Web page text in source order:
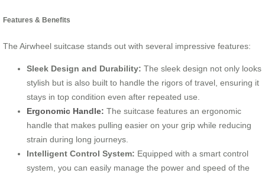
Features & Benefits
The Airwheel suitcase stands out with several impressive features:
Sleek Design and Durability: The sleek design not only looks
stylish but is also built to handle the rigors of travel, ensuring it
stays in top condition even after repeated use.
Ergonomic Handle: The suitcase features an ergonomic
handle that makes pulling easier on your grip while reducing
strain during long journeys.
Intelligent Control System: Equipped with a smart control
system, you can easily manage the power and speed of the